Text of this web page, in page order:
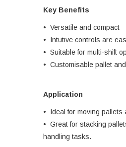
Key Benefits
• Versatile and compact
• Intutive controls are
• Suitable for multi-shift
• Customisable pallet
Application
• Ideal for moving pallets
• Great for stacking
handling tasks.